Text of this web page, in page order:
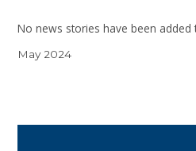
No news stories have been added
May 2024